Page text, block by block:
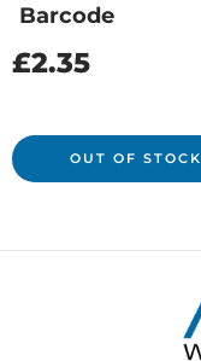
Barcode
£2.35
OUT OF STOCK